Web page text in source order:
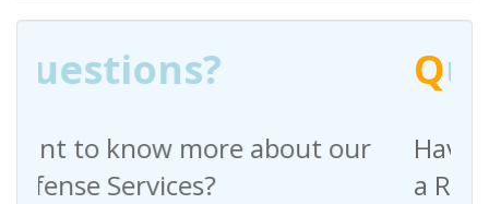
our
Questions?
Have any questions
a Request For Quote?